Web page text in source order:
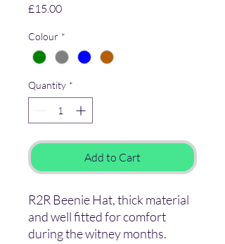
£15.00Price
Colour *
Quantity *
Add to Cart
R2R Beenie Hat, thick material
and well fitted for comfort
during the witney months.